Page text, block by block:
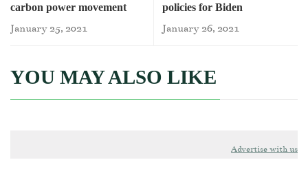
carbon power movement
January 25, 2021
policies for Biden
January 26, 2021
YOU MAY ALSO LIKE
Advertise with us